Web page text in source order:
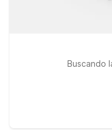
Buscando